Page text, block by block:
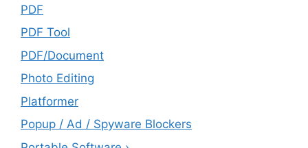
PDF
PDF Tool
PDF/Document
Photo Editing
Platformer
Popup / Ad / Spyware Blockers